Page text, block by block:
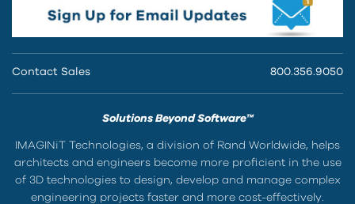
Contact Sales 800.356.9050
Solutions Beyond Software™
IMAGINiT Technologies, a division of Rand Worldwide, helps
architects and engineers become more proficient in the use
of 3D technologies to design, develop and manage complex
engineering projects faster and more cost-effectively.